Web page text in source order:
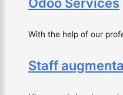
With the help of our
Staff